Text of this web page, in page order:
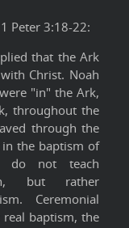
Peter 3:18-22:
that the Ark
Christ. Noah
"in" the Ark,
throughout the
through the
the baptism of
do not teach
but rather
Ceremonial
baptism, the